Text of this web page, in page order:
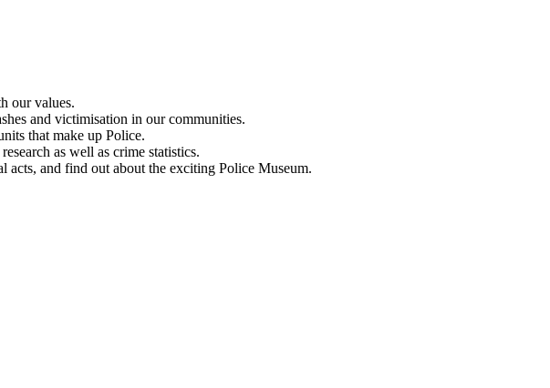
our values.
and victimisation in our communities.
that make up Police.
as well as crime statistics.
and find out about the exciting Police Museum.